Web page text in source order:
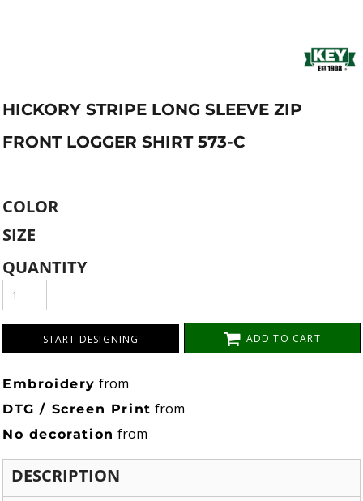
HICKORY STRIPE LONG SLEEVE ZIP
FRONT LOGGER SHIRT 573-C
COLOR
SIZE
QUANTITY
START DESIGNING ADD TO CART
Embroidery from
DTG / Screen Print from
No decoration from
DESCRIPTION